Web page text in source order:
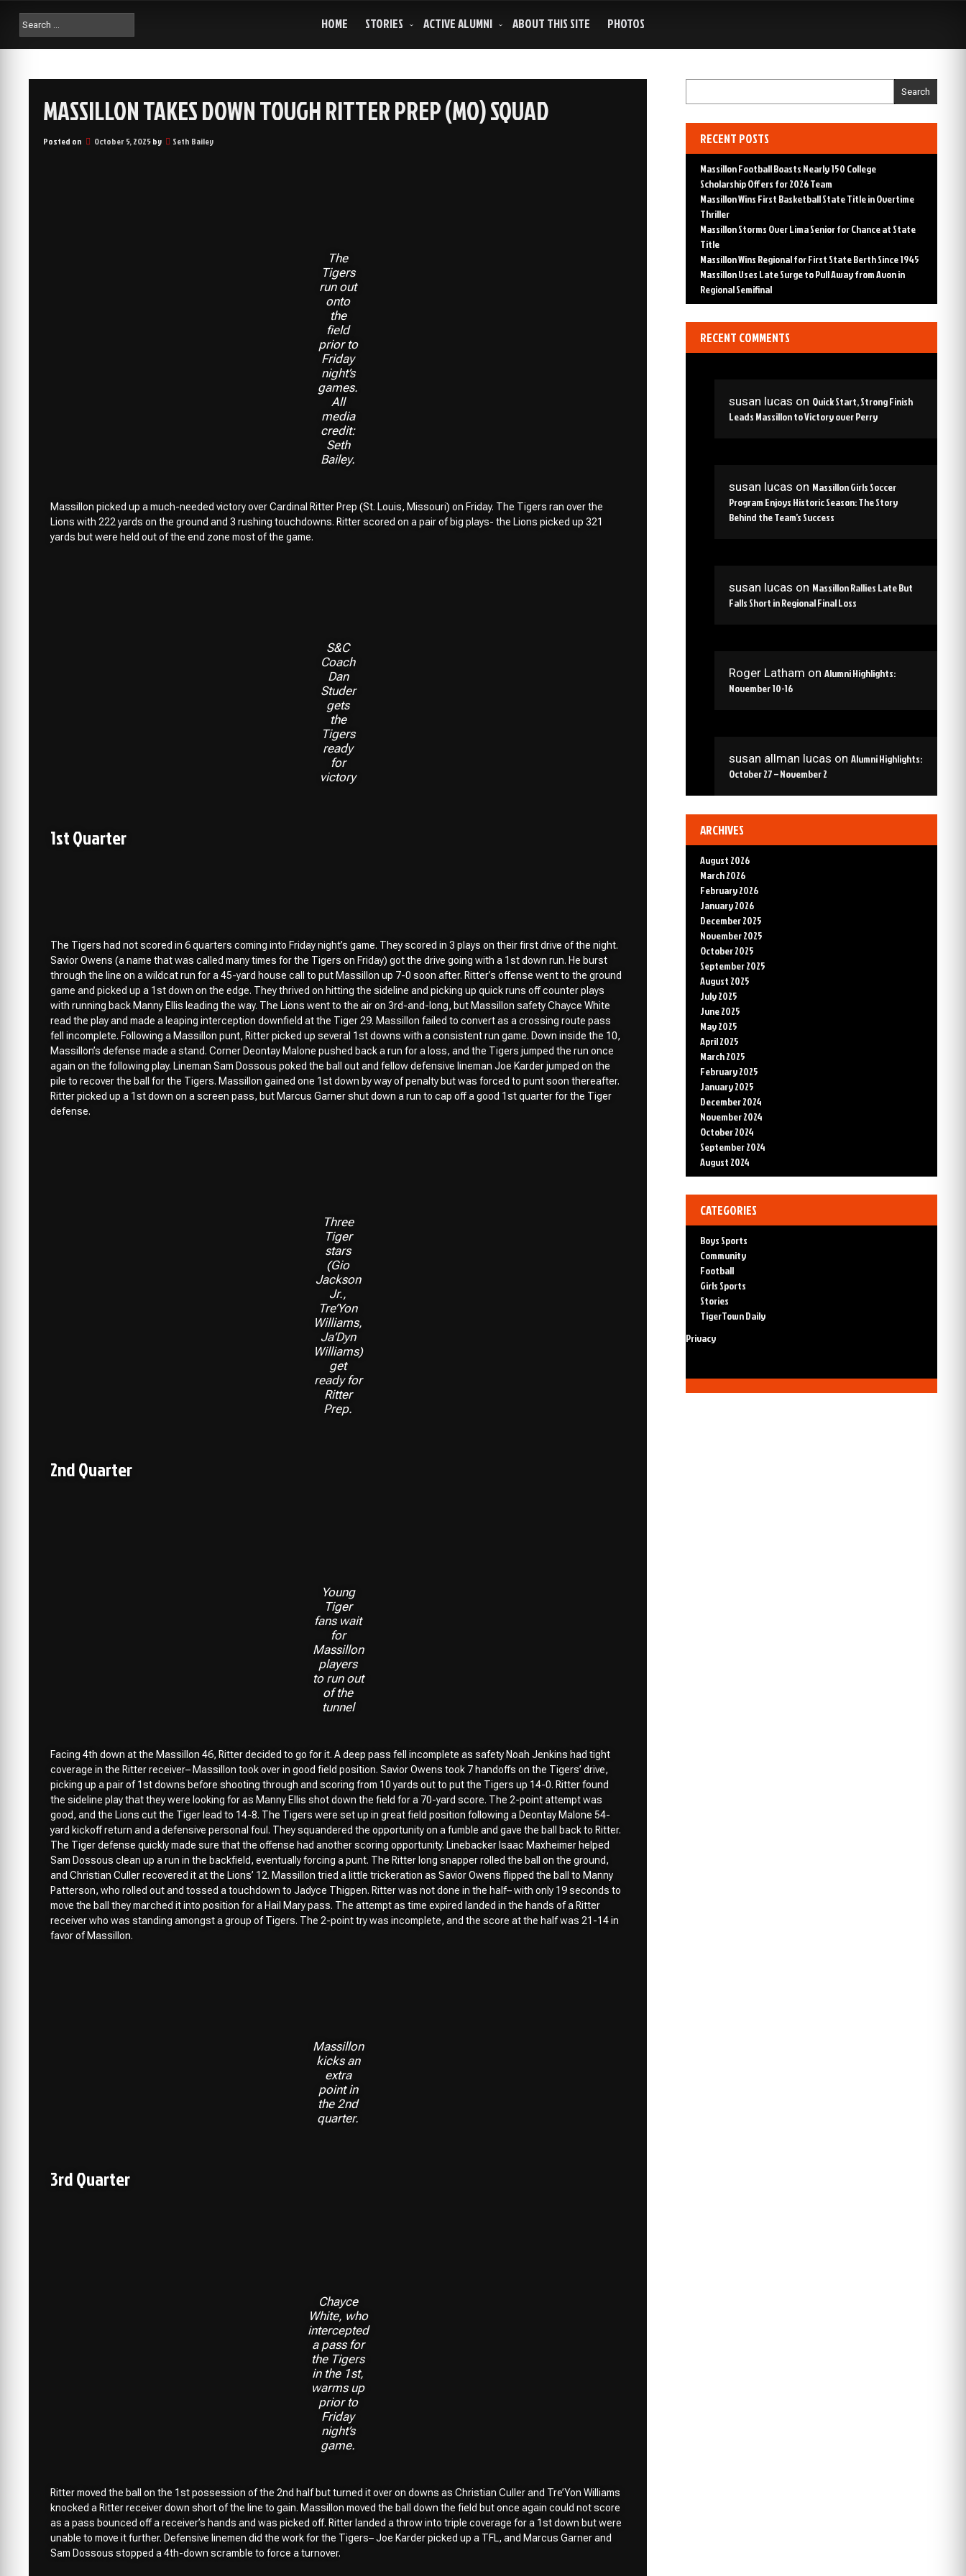
HOME STORIES ACTIVE ALUMNI ABOUT THIS SITE PHOTOS
MASSILLON TAKES DOWN TOUGH RITTER PREP (MO) SQUAD
Posted on October 5, 2025by Seth Bailey
The
Tigers
run out
onto
the
field
prior to
Friday
night’s
games.
All
media
credit:
Seth
Bailey.
Massillon picked up a much-needed victory over Cardinal Ritter Prep (St. Louis, Missouri) on Friday. The Tigers ran over the
Lions with 222 yards on the ground and 3 rushing touchdowns. Ritter scored on a pair of big plays- the Lions picked up 321
yards but were held out of the end zone most of the game.
S&C
Coach
Dan
Studer
gets
the
Tigers
ready
for
victory
1st Quarter
The Tigers had not scored in 6 quarters coming into Friday night’s game. They scored in 3 plays on their first drive of the night.
Savior Owens (a name that was called many times for the Tigers on Friday) got the drive going with a 1st down run. He burst
through the line on a wildcat run for a 45-yard house call to put Massillon up 7-0 soon after. Ritter’s offense went to the ground
game and picked up a 1st down on the edge. They thrived on hitting the sideline and picking up quick runs off counter plays
with running back Manny Ellis leading the way. The Lions went to the air on 3rd-and-long, but Massillon safety Chayce White
read the play and made a leaping interception downfield at the Tiger 29. Massillon failed to convert as a crossing route pass
fell incomplete. Following a Massillon punt, Ritter picked up several 1st downs with a consistent run game. Down inside the 10,
Massillon’s defense made a stand. Corner Deontay Malone pushed back a run for a loss, and the Tigers jumped the run once
again on the following play. Lineman Sam Dossous poked the ball out and fellow defensive lineman Joe Karder jumped on the
pile to recover the ball for the Tigers. Massillon gained one 1st down by way of penalty but was forced to punt soon thereafter.
Ritter picked up a 1st down on a screen pass, but Marcus Garner shut down a run to cap off a good 1st quarter for the Tiger
defense.
Three
Tiger
stars
(Gio
Jackson
Jr.,
Tre’Yon
Williams,
Ja’Dyn
Williams)
get
ready for
Ritter
Prep.
2nd Quarter
Young
Tiger
fans wait
for
Massillon
players
to run out
of the
tunnel
Facing 4th down at the Massillon 46, Ritter decided to go for it. A deep pass fell incomplete as safety Noah Jenkins had tight
coverage in the Ritter receiver– Massillon took over in good field position. Savior Owens took 7 handoffs on the Tigers’ drive,
picking up a pair of 1st downs before shooting through and scoring from 10 yards out to put the Tigers up 14-0. Ritter found
the sideline play that they were looking for as Manny Ellis shot down the field for a 70-yard score. The 2-point attempt was
good, and the Lions cut the Tiger lead to 14-8. The Tigers were set up in great field position following a Deontay Malone 54-
yard kickoff return and a defensive personal foul. They squandered the opportunity on a fumble and gave the ball back to Ritter.
The Tiger defense quickly made sure that the offense had another scoring opportunity. Linebacker Isaac Maxheimer helped
Sam Dossous clean up a run in the backfield, eventually forcing a punt. The Ritter long snapper rolled the ball on the ground,
and Christian Culler recovered it at the Lions’ 12. Massillon tried a little trickeration as Savior Owens flipped the ball to Manny
Patterson, who rolled out and tossed a touchdown to Jadyce Thigpen. Ritter was not done in the half– with only 19 seconds to
move the ball they marched it into position for a Hail Mary pass. The attempt as time expired landed in the hands of a Ritter
receiver who was standing amongst a group of Tigers. The 2-point try was incomplete, and the score at the half was 21-14 in
favor of Massillon.
Massillon
kicks an
extra
point in
the 2nd
quarter.
3rd Quarter
Chayce
White, who
intercepted
a pass for
the Tigers
in the 1st,
warms up
prior to
Friday
night’s
game.
Ritter moved the ball on the 1st possession of the 2nd half but turned it over on downs as Christian Culler and Tre’Yon Williams
knocked a Ritter receiver down short of the line to gain. Massillon moved the ball down the field but once again could not score
as a pass bounced off a receiver’s hands and was picked off. Ritter landed a throw into triple coverage for a 1st down but were
unable to move it further. Defensive linemen did the work for the Tigers– Joe Karder picked up a TFL, and Marcus Garner and
Sam Dossous stopped a 4th-down scramble to force a turnover.
Search
RECENT POSTS
Massillon Football Boasts Nearly 150 College
Scholarship Offers for 2026 Team
Massillon Wins First Basketball State Title in Overtime
Thriller
Massillon Storms Over Lima Senior for Chance at State
Title
Massillon Wins Regional for First State Berth Since 1945
Massillon Uses Late Surge to Pull Away from Avon in
Regional Semifinal
RECENT COMMENTS
susan lucas on Quick Start, Strong Finish
Leads Massillon to Victory over Perry
susan lucas on Massillon Girls Soccer
Program Enjoys Historic Season: The Story
Behind the Team’s Success
susan lucas on Massillon Rallies Late But
Falls Short in Regional Final Loss
Roger Latham onAlumni Highlights:
November 10-16
susan allman lucas onAlumni Highlights:
October 27 – November 2
ARCHIVES
August 2026
March 2026
February 2026
January 2026
December 2025
November 2025
October 2025
September 2025
August 2025
July 2025
June 2025
May 2025
April 2025
March 2025
February 2025
January 2025
December 2024
November 2024
October 2024
September 2024
August 2024
CATEGORIES
Boys Sports
Community
Football
Girls Sports
Stories
TigerTown Daily
Privacy